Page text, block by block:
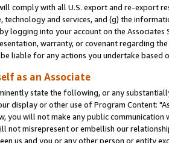
comply with all U.S. export and re-export
and services, and (g) the
logging into your account on the Associates
warranty, or covenant regarding
liable for any actions you undertake based
as an Associate
state the following, or any
display or other use of Program Content:
you will not make any public
not misrepresent or embellish our
us and you or any other person or entity